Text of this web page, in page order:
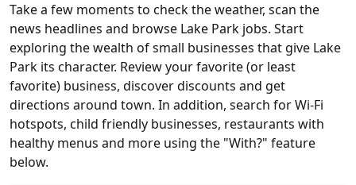
Take a few moments to check the weather, scan the
news headlines and browse Lake Park jobs. Start
exploring the wealth of small businesses that give Lake
Park its character. Review your favorite (or least
favorite) business, discover discounts and get
directions around town. In addition, search for Wi-Fi
hotspots, child friendly businesses, restaurants with
healthy menus and more using the "With?" feature
below.